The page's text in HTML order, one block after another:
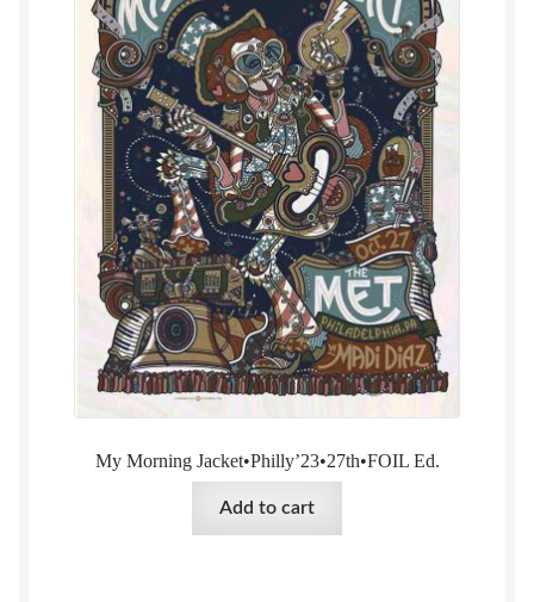
My Morning Jacket•Philly’23•27th•FOIL Ed.
Add to cart